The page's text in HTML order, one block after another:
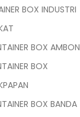
BOX INDUSTRI
BOX AMBON
BOX
BOX BANDA